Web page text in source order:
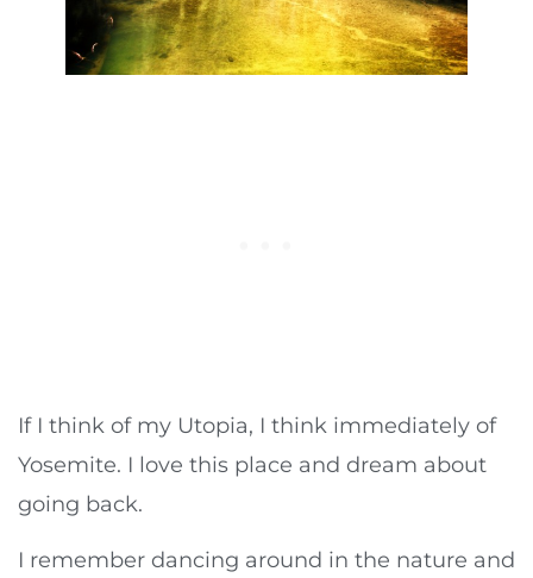
If I think of my Utopia, I think immediately of
Yosemite. I love this place and dream about
going back.
I remember dancing around in the nature and